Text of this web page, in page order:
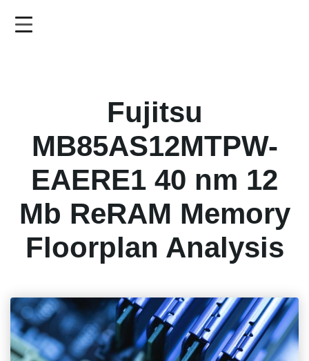
Fujitsu
MB85AS12MTPW-
EAERE1 40 nm 12
Mb ReRAM Memory
Floorplan Analysis